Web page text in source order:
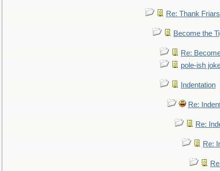
Re: Thank
Become the
Re:
pole-ish
Indentation
Re:
Re:
Re: